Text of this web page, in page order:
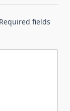
Required fields